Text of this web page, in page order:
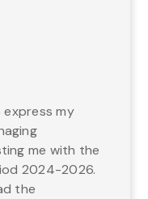
my
me with the
2024-2026.
the